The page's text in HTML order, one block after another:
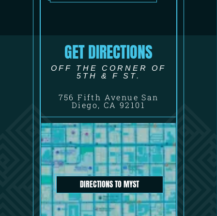
GET DIRECTIONS
OFF THE CORNER OF
5TH & F ST.
756 Fifth Avenue San
Diego, CA 92101
DIRECTIONS TO MYST